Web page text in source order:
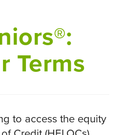
Terms
to access the equity